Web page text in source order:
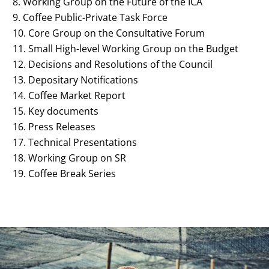
Coffee Public-Private Task Force
Core Group on the Consultative Forum
Small High-level Working Group on the Budget
Decisions and Resolutions of the Council
Depositary Notifications
Coffee Market Report
Key documents
Press Releases
Technical Presentations
Working Group on SR
Coffee Break Series